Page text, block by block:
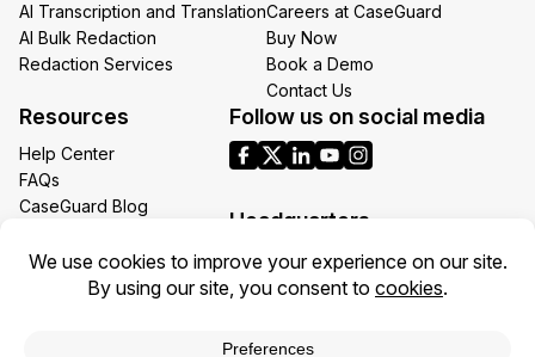
AI Transcription and Translation
AI Bulk Redaction
Redaction Services
Careers at CaseGuard
Buy Now
Book a Demo
Contact Us
Resources
Help Center
FAQs
CaseGuard Blog
Redaction Use Cases
What’s New
Follow us on social media
Headquarters
1700 N Moore St Suite 1701
Arlington VA 22209
Toll: +1 (855) 255-9955